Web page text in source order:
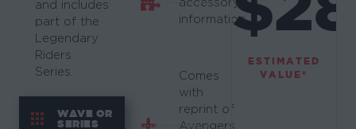
and includes
part of the
Legendary
Riders
Series.
WAVE OR
SERIES
accessory
information.
Comes
with
reprint of
Avengers
ESTIMATED
VALUE*